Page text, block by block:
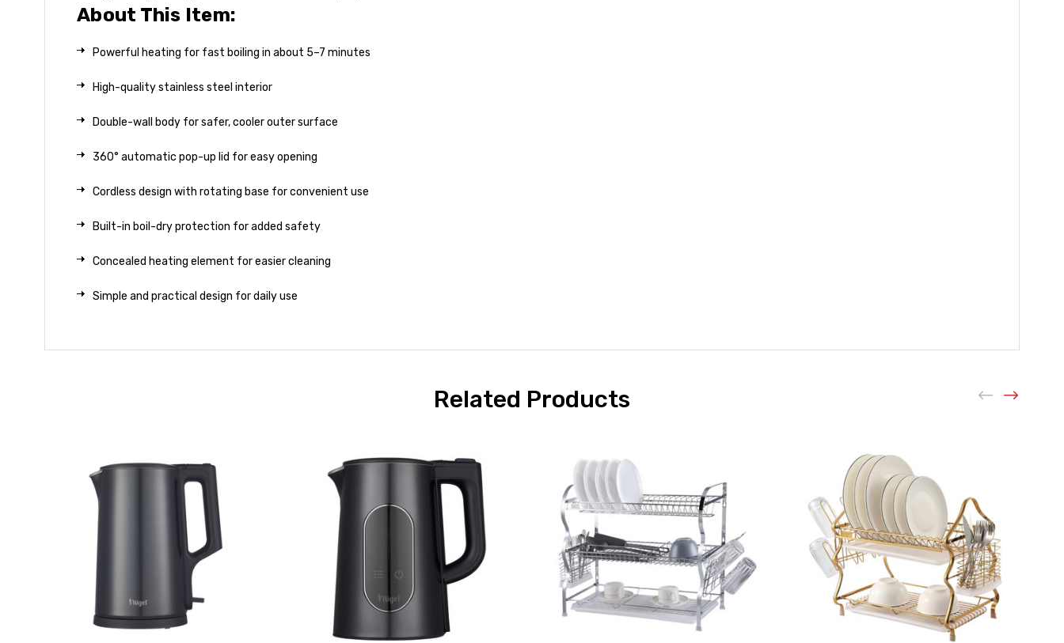
About This Item:
Powerful heating for fast boiling in about 5–7 minutes
High-quality stainless steel interior
Double-wall body for safer, cooler outer surface
360° automatic pop-up lid for easy opening
Cordless design with rotating base for convenient use
Built-in boil-dry protection for added safety
Concealed heating element for easier cleaning
Simple and practical design for daily use
Related Products